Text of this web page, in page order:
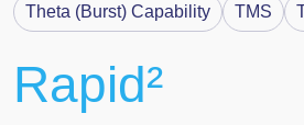
Theta (Burst) Capability TMS
Rapid²